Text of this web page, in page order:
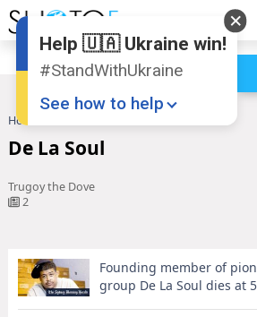
Home
De La Soul
Trugoy the Dove
2
Founding member of
group De La Soul dies at
Help 🇺🇦 Ukraine win!
#StandWithUkraine
See how to help
Donate
💸
Support Ukraine
❤